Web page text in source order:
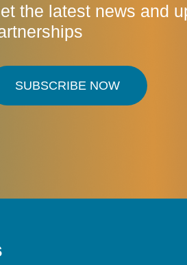
the latest news and
SUBSCRIBE NOW